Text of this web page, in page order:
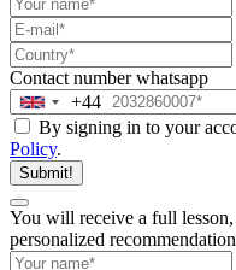
Contact numberwhatsapp
United
Kingdom
+44
+44
By signing in to your
Policy.
Submit!
You will receive a full lesson,
personalized